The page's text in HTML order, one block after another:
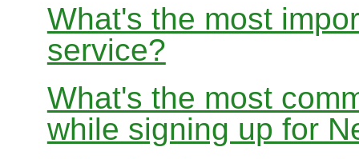
What's the most
service?
What's the most
while signing up for